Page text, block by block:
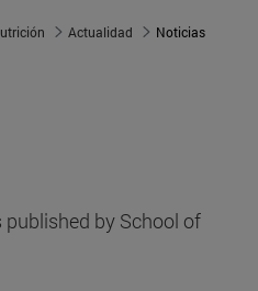
Actualidad Noticias
by School of